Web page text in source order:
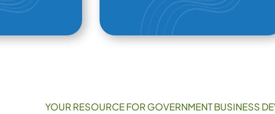
YOUR RESOURCE FOR GOVERNMENT BUSINESS